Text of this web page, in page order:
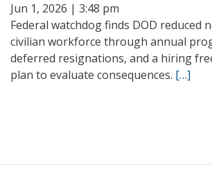
Jun 1, 2026 | 3:48 pm
Federal watchdog finds DOD reduced
civilian workforce through annual
deferred resignations, and a hiring
plan to evaluate consequences. […]